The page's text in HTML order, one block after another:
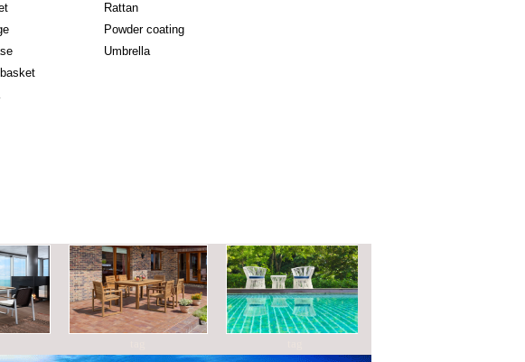
Rattan
Powder coating
Umbrella